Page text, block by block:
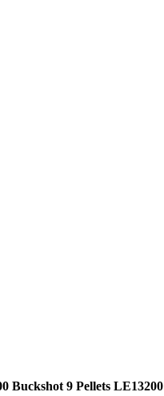
Buckshot 9 Pellets LE13200